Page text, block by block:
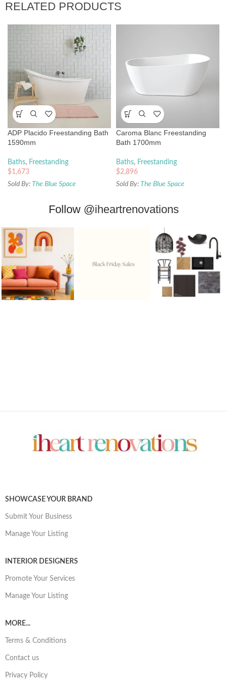
RELATED PRODUCTS
ADP Placido Freestanding Bath
1590mm
Baths, Freestanding
$1,673
Sold By: The Blue Space
Caroma Blanc Freestanding
Bath 1700mm
Baths, Freestanding
$2,896
Sold By: The Blue Space
Follow @iheartrenovations
SHOWCASE YOUR BRAND
Submit Your Business
Manage Your Listing
INTERIOR DESIGNERS
Promote Your Services
Manage Your Listing
MORE...
Terms & Conditions
Contact us
Privacy Policy